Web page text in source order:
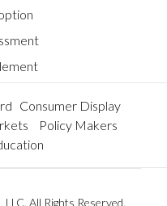
Consumer Display
Policy Makers
All Rights Reserved.